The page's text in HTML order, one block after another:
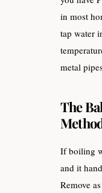
in most
tap water
metal
The
If boiling
and it
Remove